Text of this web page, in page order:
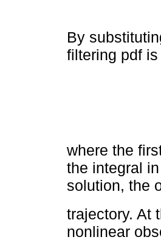
By
filtering pdf
where the
the integral
solution, the
trajectory. At
nonlinear